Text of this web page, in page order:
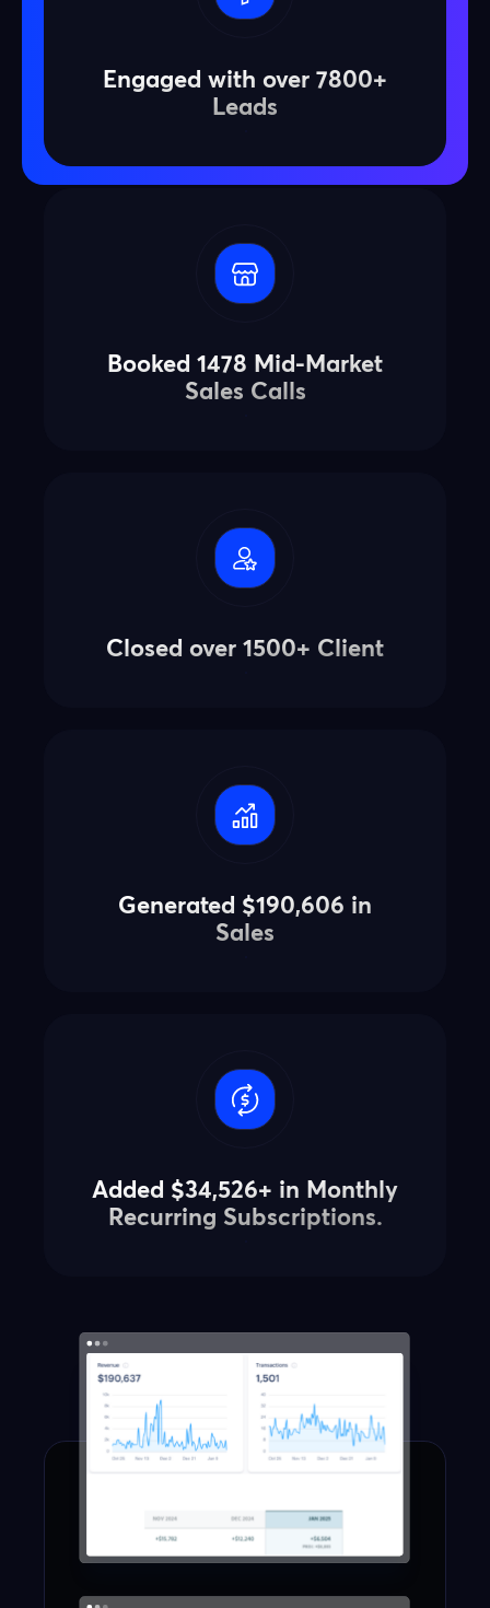
Engaged with over 7800+
Leads
Booked 1478 Mid-Market
Sales Calls
Closed over 1500+ Client
Generated $190,606 in
Sales
Added $34,526+ in Monthly
Recurring Subscriptions.